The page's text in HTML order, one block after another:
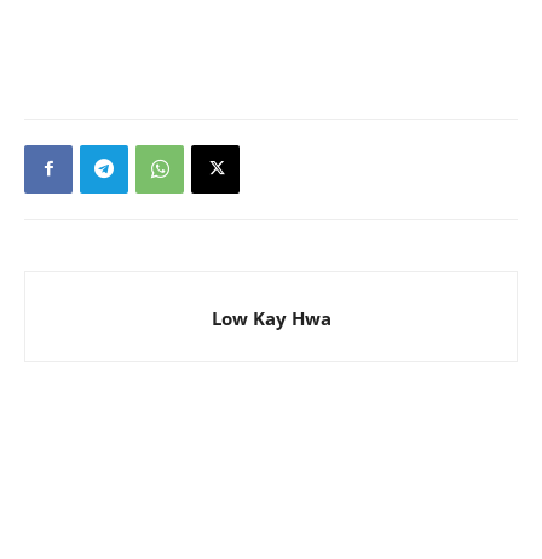
Low Kay Hwa